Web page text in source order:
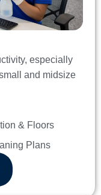
especially
and midsize
& Floors
Plans